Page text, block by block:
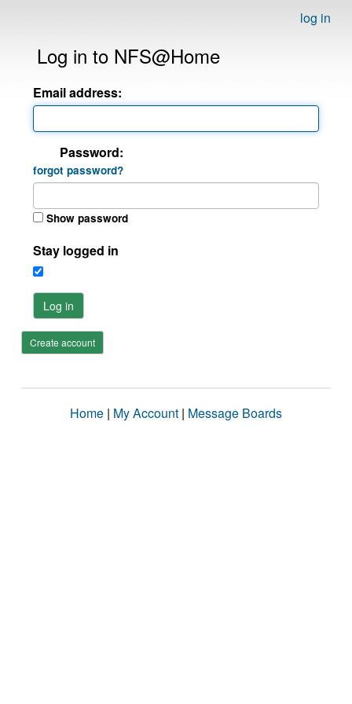
log in
Log in to NFS@Home
Email address:
Password:
forgot password?
Show password
Stay logged in
Log in
Create account
Home | My Account | Message Boards